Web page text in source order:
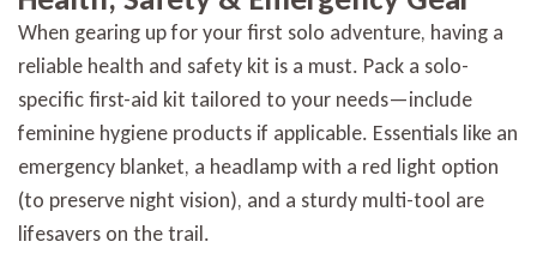
When gearing up for your first solo adventure, having a
reliable health and safety kit is a must. Pack a solo-
specific first-aid kit tailored to your needs—include
feminine hygiene products if applicable. Essentials like an
emergency blanket, a headlamp with a red light option
(to preserve night vision), and a sturdy multi-tool are
lifesavers on the trail.